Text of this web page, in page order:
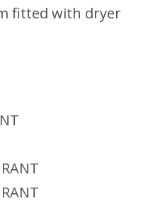
fitted with dryer